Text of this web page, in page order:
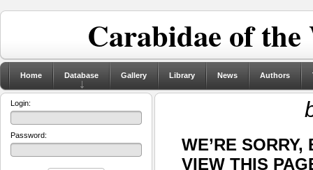
Carabidae of
Home Database Gallery Library News Authors
WE’RE
VIEW THIS
Login:
Password: